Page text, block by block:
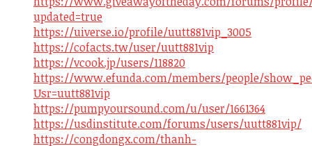
updated=true
https://uiverse.io/profile/uutt881vip_3005
https://cofacts.tw/user/uutt881vip
https://vcook.jp/users/118820
https://www.efunda.com/members/people/
Usr=uutt881vip
https://pumpyoursound.com/u/user/1661364
https://usdinstitute.com/forums/users/uutt881vip/
https://congdongx.com/thanh-